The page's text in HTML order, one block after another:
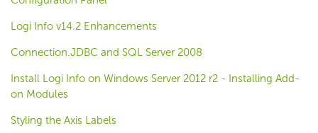
Logi Info v14.2 Enhancements
Connection.JDBC and SQL Server 2008
Install Logi Info on Windows Server 2012 r2 - Installing Add-
on Modules
Styling the Axis Labels